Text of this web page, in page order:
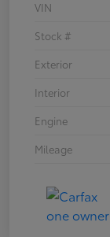
VIN
Stock #
Exterior
Interior
Engine
Mileage